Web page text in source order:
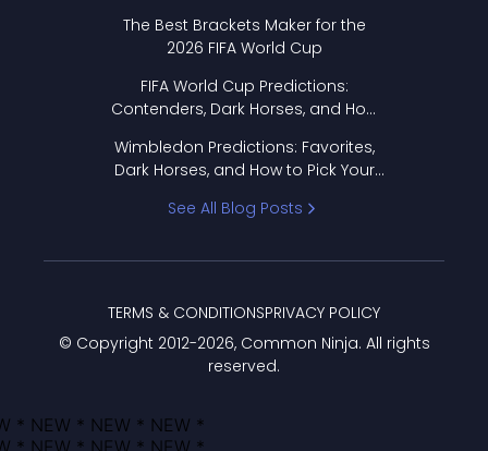
The Best Brackets Maker for the
2026 FIFA World Cup
FIFA World Cup Predictions:
Contenders, Dark Horses, and How
Wimbledon Predictions: Favorites,
Dark Horses, and How to Pick Your
See All Blog Posts
© Copyright 2012-2026, Common Ninja. All rights
reserved.
TERMS & CONDITIONSPRIVACY POLICY